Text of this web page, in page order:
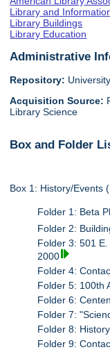
Library and
Library Buildings
Library Education
Administrative
Repository:
Acquisition Source:
Library Science
Box and Folder
Box 1: History/Events
Folder 1: Beta
Folder 2:
Folder 3: 501
2000
Folder 4:
Folder 5: 100th
Folder 6:
Folder 7:
Folder 8:
Folder 9: